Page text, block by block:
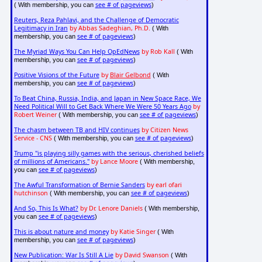
( With membership, you can see # of pageviews)
Reuters, Reza Pahlavi, and the Challenge of Democratic
Legitimacy in Iran by Abbas Sadeghian, Ph.D. ( With
membership, you can see # of pageviews)
The Myriad Ways You Can Help OpEdNews by Rob Kall ( With
membership, you can see # of pageviews)
Positive Visions of the Future by Blair Gelbond ( With
membership, you can see # of pageviews)
To Beat China, Russia, India, and Japan in New Space Race, We
Need Political Will to Get Back Where We Were 50 Years Ago by
Robert Weiner( With membership, you can see # of pageviews)
The chasm between TB and HIV continues by Citizen News
Service - CNS( With membership, you can see # of pageviews)
Trump "is playing silly games with the serious, cherished beliefs
of millions of Americans." by Lance Moore( With membership,
you can see # of pageviews)
The Awful Transformation of Bernie Sanders by earl ofari
hutchinson ( With membership, you can see # of pageviews)
And So, This Is What? by Dr. Lenore Daniels( With membership,
you can see # of pageviews)
This is about nature and money by Katie Singer( With
membership, you can see # of pageviews)
New Publication: War Is Still A Lie by David Swanson ( With